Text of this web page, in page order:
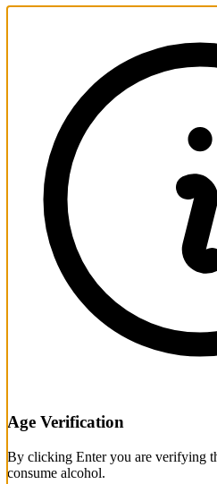
Age Verification
By clicking Enter you are verifying
consume alcohol.